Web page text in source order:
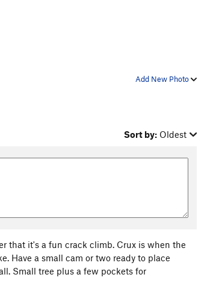
Add New Photo
Sort by: Oldest
that it's a fun crack climb. Crux is when the
Have a small cam or two ready to place
Small tree plus a few pockets for